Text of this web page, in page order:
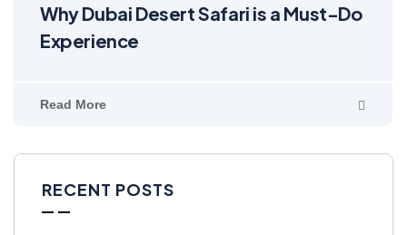
Why Dubai Desert Safari is a Must-Do
Experience
Read More
RECENT POSTS